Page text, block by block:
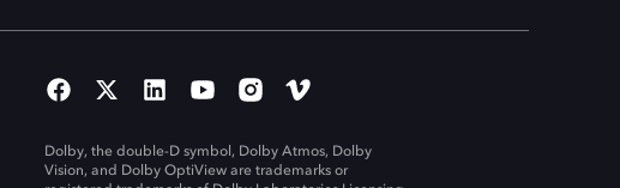
Dolby, the double-D symbol, Dolby Atmos, Dolby
Vision, and Dolby OptiView are trademarks or